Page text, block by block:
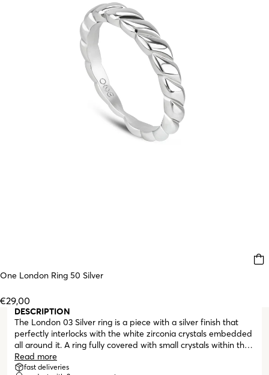
One London Ring 50 Silver
€29,00
DESCRIPTION
The London 03 Silver ring is a piece with a silver finish that
perfectly interlocks with the white zirconia crystals embedded
all around it. A ring fully covered with small crystals within the
visible silver boundaries of the piece. Perfect to be paired
with other rings from the London collection or from other One
Read more
fast deliveries